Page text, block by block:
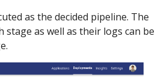
as the decided pipeline. The
as well as their logs can be